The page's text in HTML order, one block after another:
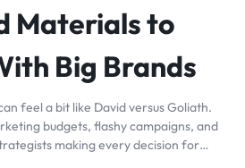
Materials to
Big Brands
feel a bit like David versus Goliath.
budgets, flashy campaigns, and
making every decision for…